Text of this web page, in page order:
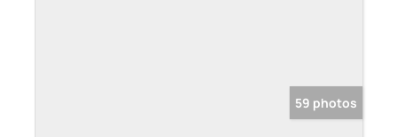
59 photos